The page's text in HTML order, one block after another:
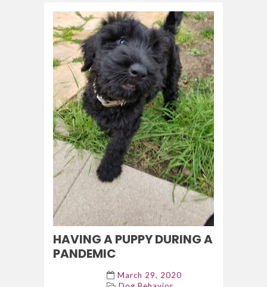
HAVING A PUPPY DURING A
PANDEMIC
March 29, 2020